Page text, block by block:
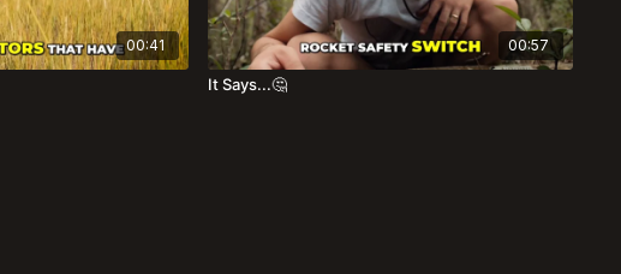
00:41 00:57
It Says...🤔